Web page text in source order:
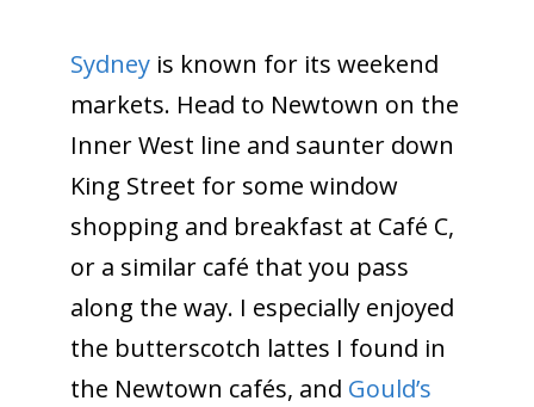
Sydneyis known for its weekend
markets. Head to Newtown on the
Inner West line and saunter down
King Street for some window
shopping and breakfast at Café C,
or a similar café that you pass
along the way. I especially enjoyed
the butterscotch lattes I found in
the Newtown cafés, and Gould’s